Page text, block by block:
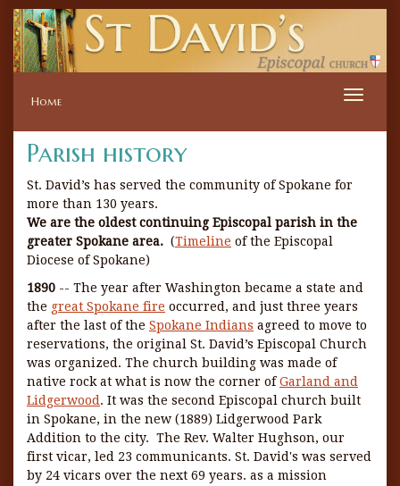
Toggle
Home
Parish history
St. David’s has served the community of Spokane for
more than 130 years.
We are the oldest continuing Episcopal parish in the
greater Spokane area. (Timeline of the Episcopal
Diocese of Spokane)
1890 -- The year after Washington became a state and
the great Spokane fire occurred, and just three years
after the last of the Spokane Indians agreed to move to
reservations, the original St. David’s Episcopal Church
was organized. The church building was made of
native rock at what is now the corner ofGarland and
Lidgerwood. It was the second Episcopal church built
in Spokane, in the new (1889) Lidgerwood Park
Addition to the city. The Rev. Walter Hughson, our
first vicar, led 23 communicants. St. David's was served
by 24 vicars over the next 69 years. as a mission